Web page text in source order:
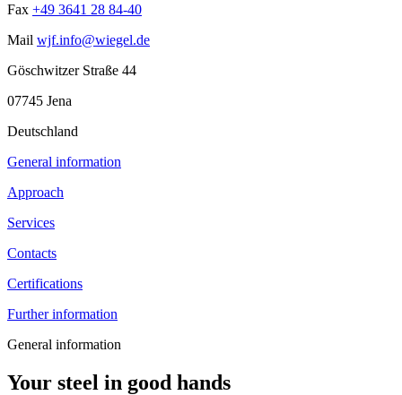
Fax +49 3641 28 84-40
Mail wjf.info@wiegel.de
Göschwitzer Straße 44
07745 Jena
Deutschland
General information
Approach
Services
Contacts
Certifications
Further information
General information
Your steel in good hands